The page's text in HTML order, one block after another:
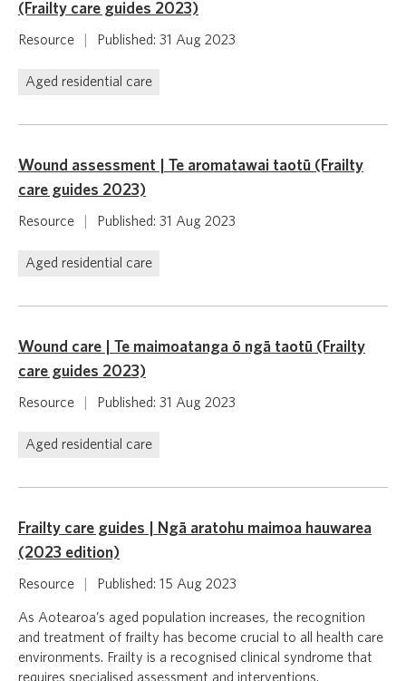
(Frailty care guides 2023)
Resource Published: 31 Aug 2023
Aged residential care
Wound assessment | Te aromatawai taotū (Frailty
care guides 2023)
Resource Published: 31 Aug 2023
Aged residential care
Wound care | Te maimoatanga ō ngā taotū (Frailty
care guides 2023)
Resource Published: 31 Aug 2023
Aged residential care
Frailty care guides | Ngā aratohu maimoa hauwarea
(2023 edition)
Resource Published: 15 Aug 2023
As Aotearoa’s aged population increases, the recognition
and treatment of frailty has become crucial to all health care
environments. Frailty is a recognised clinical syndrome that
requires specialised assessment and interventions.